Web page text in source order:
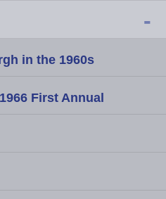
-
in the 1960s
First Annual